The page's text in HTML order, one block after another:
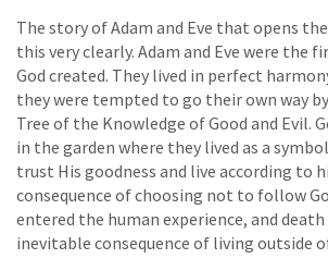
The story of Adam and Eve that opens
this very clearly. Adam and Eve were the
God created. They lived in perfect
they were tempted to go their own way
Tree of the Knowledge of Good and Evil.
in the garden where they lived as a
trust His goodness and live according to
consequence of choosing not to follow
entered the human experience, and
inevitable consequence of living outside of